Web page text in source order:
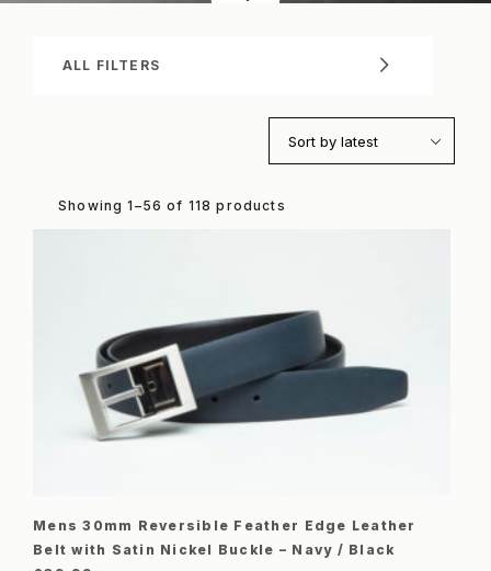
ALL FILTERS
Showing 1–56 of 118 products
Sort by latest
Mens 30mm Reversible Feather Edge Leather
Belt with Satin Nickel Buckle – Navy / Black